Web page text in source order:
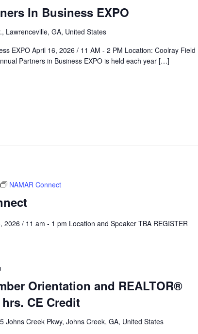
In Business EXPO
Lawrenceville, GA, United States
EXPO April 16, 2026 / 11 AM - 2 PM Location: Coolray Field
Partners in Business EXPO is held each year […]
NAMAR Connect
2026 / 11 am - 1 pm Location and Speaker TBA REGISTER
Orientation and REALTOR®
CE Credit
Johns Creek Pkwy, Johns Creek, GA, United States